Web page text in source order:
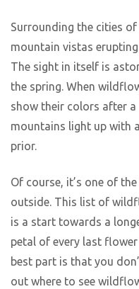
Surrounding the cities
mountain vistas
The sight in itself is
the spring. When
show their colors after
mountains light up with
prior.
Of course, it’s one of
outside. This list of
is a start towards a
petal of every last
best part is that you
out where to see